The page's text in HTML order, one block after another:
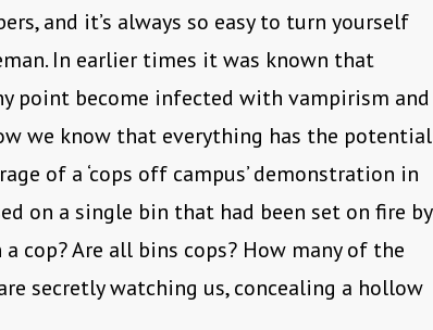
and it’s always so easy to turn yourself
In earlier times it was known that
point become infected with vampirism and
we know that everything has the potential
of a ‘cops off campus’ demonstration in
on a single bin that had been set on fire by
cop? Are all bins cops? How many of the
secretly watching us, concealing a hollow